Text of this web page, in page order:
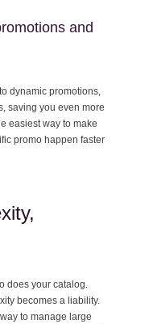
and
dynamic promotions,
saving you even more
easiest way to make
promo happen faster
does your catalog.
becomes a liability.
to manage large